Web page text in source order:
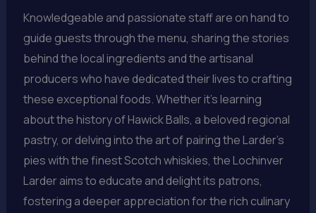
Knowledgeable and passionate staff are on hand to
guide guests through the menu, sharing the stories
behind the local ingredients and the artisanal
producers who have dedicated their lives to crafting
these exceptional foods. Whether it’s learning
about the history of Hawick Balls, a beloved regional
pastry, or delving into the art of pairing the Larder’s
pies with the finest Scotch whiskies, the Lochinver
Larder aims to educate and delight its patrons,
fostering a deeper appreciation for the rich culinary